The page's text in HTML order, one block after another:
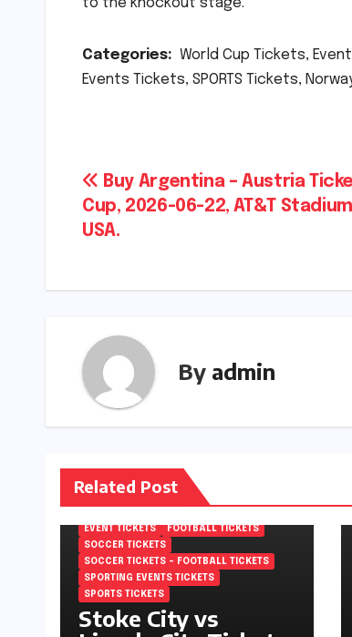
Categories: World Cup Tickets,
Events Tickets, SPORTS Tickets,
Post
navigation
Buy Argentina – Austria
Cup, 2026-06-22, AT&T
USA.
By admin
Related Post
EFL CHAMPIONSHIP TICKETS
ENGLISH FOOTBALL LEAGUE
EVENT TICKETS
FOOTBALL TICKETS
SOCCER TICKETS
SOCCER TICKETS – FOOTBALL TICKETS
SPORTING EVENTS TICKETS
SPORTS TICKETS
Stoke City vs